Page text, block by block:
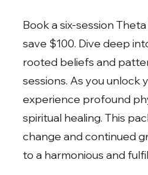
Book a six-session
save $100. Dive deep
rooted beliefs and
sessions. As you unlock
experience profound
spiritual healing. This
change and continued
to a harmonious and